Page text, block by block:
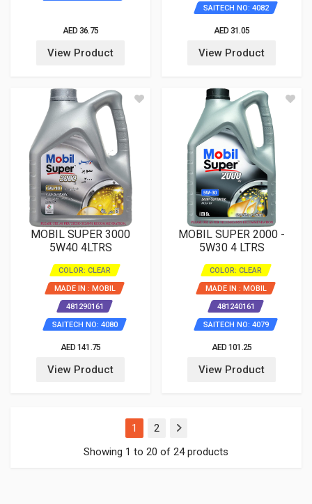
AED 36.75
View Product
SAITECH NO: 4082
AED 31.05
View Product
MOBIL SUPER 3000
5W40 4LTRS
COLOR: CLEAR
MADE IN : MOBIL
481290161
SAITECH NO: 4080
AED 141.75
View Product
MOBIL SUPER 2000 -
5W30 4 LTRS
COLOR: CLEAR
MADE IN : MOBIL
481240161
SAITECH NO: 4079
AED 101.25
View Product
1 (current)
2
Showing 1 to 20 of 24 products